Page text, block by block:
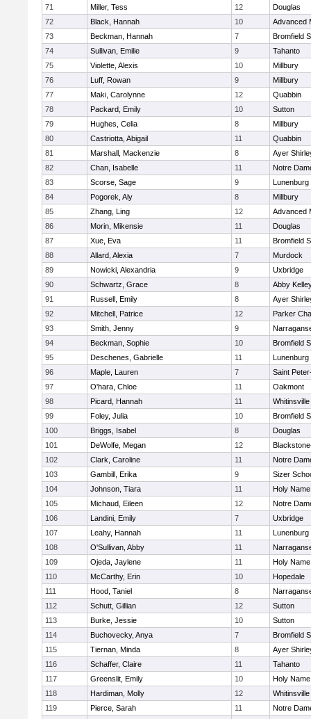
71
Miller, Tess 12
Douglas
72
Black, Hannah 10
Advanced
73
Beckman, Hannah 7
Bromfield
74
Sullivan, Emilie 9
Tahanto
75
Violette, Alexis 10
Millbury
76
Luff, Rowan 9
Millbury
77
Maki, Carolynne 12
Quabbin
78
Packard, Emily 10
Sutton
79
Hughes, Celia 8
Millbury
80
Castriotta, Abigail 11
Quabbin
81
Marshall, Mackenzie 8
Ayer
82
Chan, Isabelle 11
Notre
83
Scorse, Sage 9
Lunenburg
84
Pogorek, Aly 8
Millbury
85
Zhang, Ling 12
Advanced
86
Morin, Mikensie 11
Douglas
87
Xue, Eva 11
Bromfield
88
Allard, Alexia 7
Murdock
89
Nowicki, Alexandria 9
Uxbridge
90
Schwartz, Grace 8
Abby
91
Russell, Emily 8
Ayer
92
Mitchell, Patrice 12
Parker
93
Smith, Jenny 9
94
Beckman, Sophie 10
Bromfield
95
Deschenes, Gabrielle 11
Lunenburg
96
Maple, Lauren 7
Saint
97
O'hara, Chloe 11
Oakmont
98
Picard, Hannah 11
99
Foley, Julia 10
Bromfield
100
Briggs, Isabel 8
Douglas
101
DeWolfe, Megan 12
102
Clark, Caroline 11
Notre
103
Gambill, Erika 9
Sizer
104
Johnson, Tiara 11
Holy
105
Michaud, Eileen 12
Notre
106
Landini, Emily 7
Uxbridge
107
Leahy, Hannah 11
Lunenburg
108
O'Sullivan, Abby 11
109
Ojeda, Jaylene 11
Holy
110
McCarthy, Erin 10
Hopedale
111
Hood, Taniel 8
112
Schutt, Gillian 12
Sutton
113
Burke, Jessie 10
Sutton
114
Buchovecky, Anya 7
Bromfield
115
Tiernan, Minda 8
Ayer
116
Schaffer, Claire 11
Tahanto
117
Greenslit, Emily 10
Holy
118
Hardiman, Molly 12
119
Pierce, Sarah 11
Notre